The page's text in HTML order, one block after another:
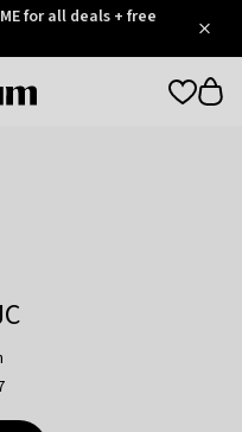
for all deals + free